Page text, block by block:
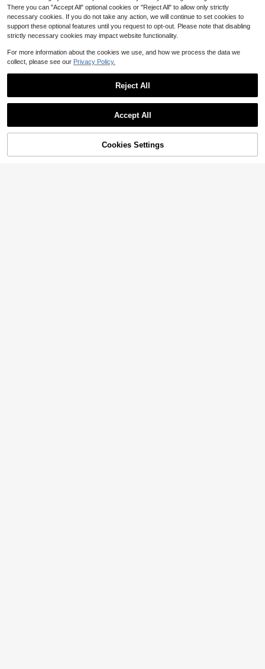
Sorry, the item is sold out.
Show similar in-stock items
SOLD OUT
There you can "Accept All" optional cookies or "Reject All" to allow only strictly
necessary cookies. If you do not take any action, we will continue to set cookies to
support these optional features until you request to opt-out. Please note that disabling
strictly necessary cookies may impact website functionality.
For more information about the cookies we use, and how we process the data we
collect, please see our Privacy Policy.
Reject All
Accept All
Cookies Settings